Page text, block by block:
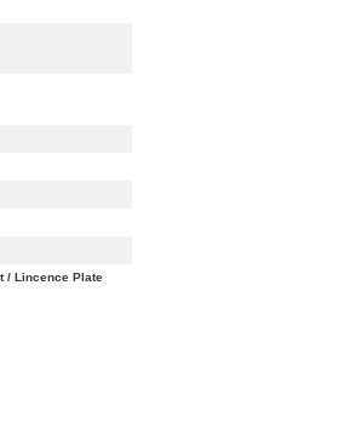
/ Lincence Plate